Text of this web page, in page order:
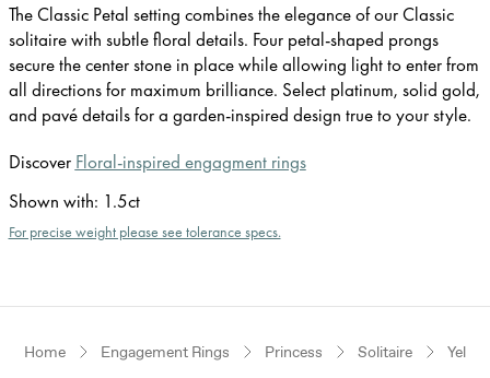
The Classic Petal setting combines the elegance of our Classic
solitaire with subtle floral details. Four petal-shaped prongs
secure the center stone in place while allowing light to enter from
all directions for maximum brilliance. Select platinum, solid gold,
and pavé details for a garden-inspired design true to your style.
Discover Floral-inspired engagment rings
Shown with: 1.5ct
For precise weight please see tolerance specs.
Home Engagement Rings Princess Solitaire